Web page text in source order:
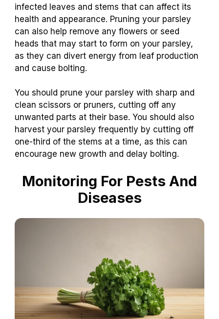
infected leaves and stems that can affect its
health and appearance. Pruning your parsley
can also help remove any flowers or seed
heads that may start to form on your parsley,
as they can divert energy from leaf production
and cause bolting.
You should prune your parsley with sharp and
clean scissors or pruners, cutting off any
unwanted parts at their base. You should also
harvest your parsley frequently by cutting off
one-third of the stems at a time, as this can
encourage new growth and delay bolting.
Monitoring For Pests And
Diseases